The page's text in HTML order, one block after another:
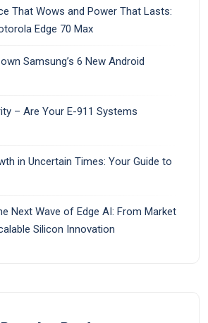
That Wows and Power That Lasts:
Edge 70 Max
Samsung’s 6 New Android
– Are Your E-911 Systems
in Uncertain Times: Your Guide to
Next Wave of Edge AI: From Market
Silicon Innovation